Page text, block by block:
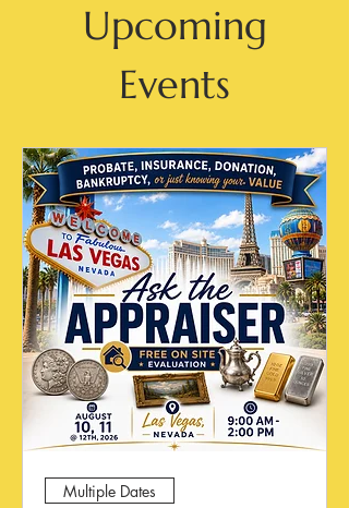
Upcoming
Events
Multiple Dates